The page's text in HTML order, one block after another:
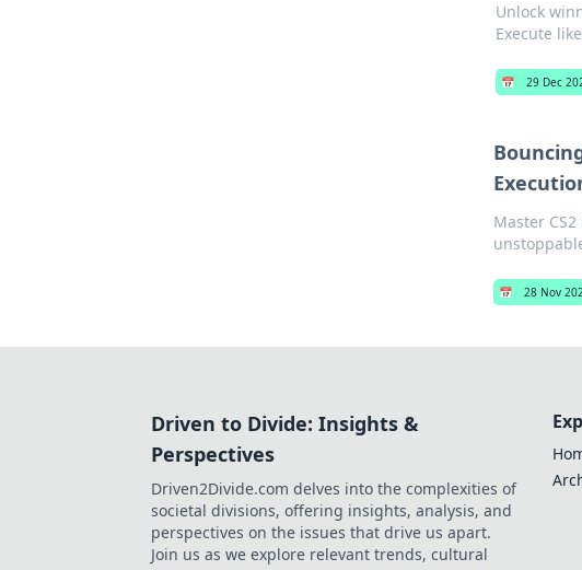
Unlock
Execute
📅 29 Dec
Master
📅 28 Nov
Driven to Divide: Insights &
Perspectives
Driven2Divide.com delves into the complexities of
societal divisions, offering insights, analysis, and
perspectives on the issues that drive us apart.
Join us as we explore relevant trends, cultural